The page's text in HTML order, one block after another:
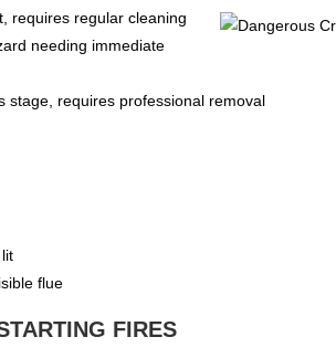
requires regular cleaning
needing immediate
stage, requires professional removal
flue
FIRES